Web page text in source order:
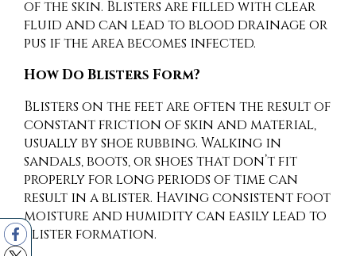
of the skin. Blisters are filled with clear
fluid and can lead to blood drainage or
pus if the area becomes infected.
How Do Blisters Form?
Blisters on the feet are often the result of
constant friction of skin and material,
usually by shoe rubbing. Walking in
sandals, boots, or shoes that don’t fit
properly for long periods of time can
result in a blister. Having consistent foot
moisture and humidity can easily lead to
blister formation.